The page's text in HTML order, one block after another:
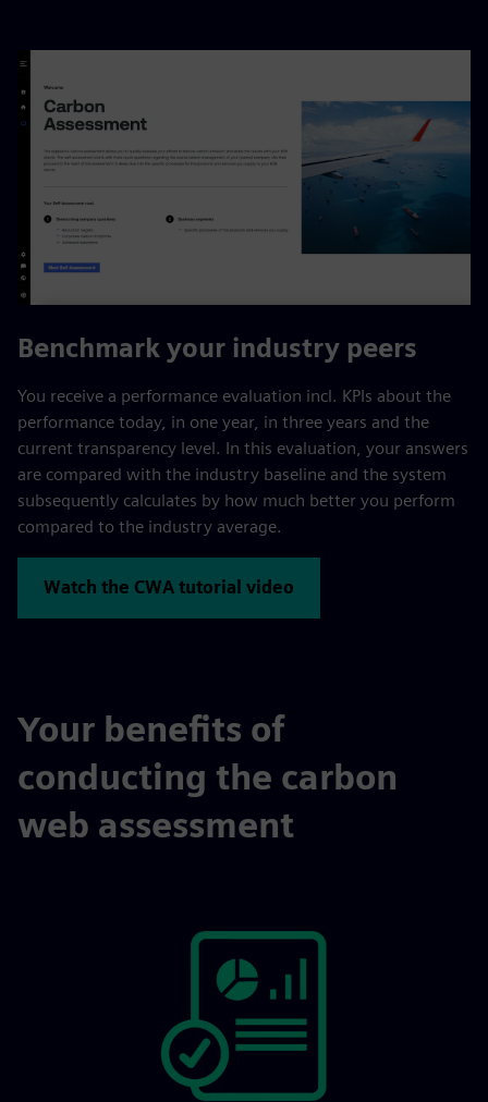
Benchmark your industry peers
You receive a performance evaluation incl. KPIs about the
performance today, in one year, in three years and the
current transparency level. In this evaluation, your answers
are compared with the industry baseline and the system
subsequently calculates by how much better you perform
compared to the industry average.
Watch the CWA tutorial video
Your benefits of
conducting the carbon
web assessment